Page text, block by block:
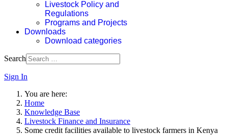
Livestock Policy and
Regulations
Programs and Projects
Downloads
Download categories
Search
Sign In
You are here:
Home
Knowledge Base
Livestock Finance and Insurance
Some credit facilities available to livestock farmers in Kenya